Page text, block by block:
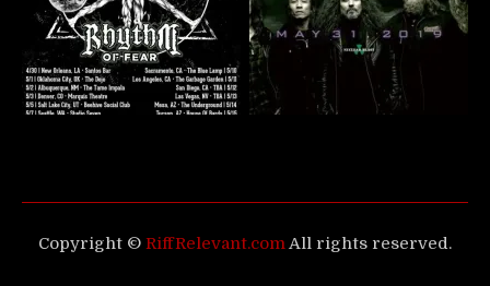
Copyright © RiffRelevant.comAll rights reserved.